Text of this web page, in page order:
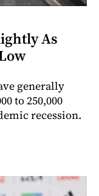
As
generally
to 250,000
recession.